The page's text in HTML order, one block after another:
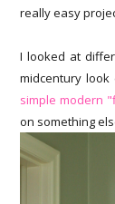
really easy
I looked at
midcentury look
simple modern
on something